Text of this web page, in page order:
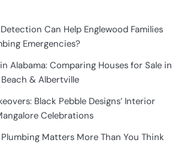
Can Help Englewood Families
Emergencies?
Alabama: Comparing Houses for Sale in
& Albertville
Black Pebble Designs’ Interior
Celebrations
Matters More Than You Think